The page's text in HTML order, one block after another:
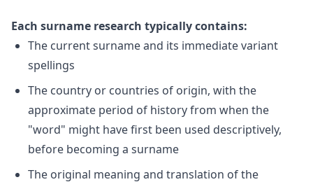
Each surname research typically contains:
The current surname and its immediate variant
spellings
The country or countries of origin, with the
approximate period of history from when the
"word" might have first been used descriptively,
before becoming a surname
The original meaning and translation of the